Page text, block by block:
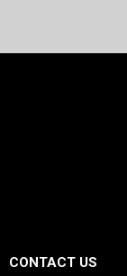
CONTACT US